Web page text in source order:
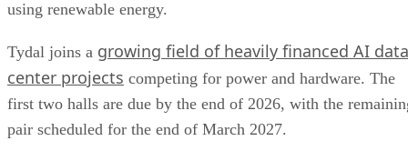
using renewable energy.
Tydal joins a growing field of heavily financed AI data
center projects competing for power and hardware. The
first two halls are due by the end of 2026, with the
pair scheduled for the end of March 2027.